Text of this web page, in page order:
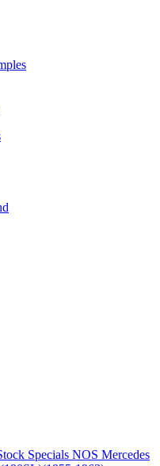
Specials NOS Mercedes